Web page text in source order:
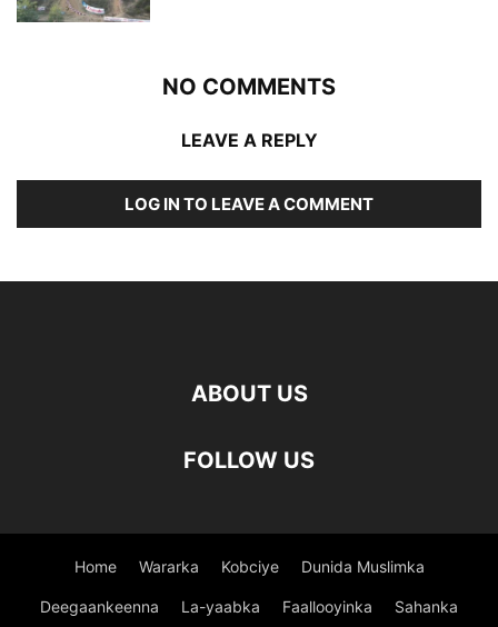
NO COMMENTS
LEAVE A REPLY
LOG IN TO LEAVE A COMMENT
ABOUT US
FOLLOW US
Home Wararka Kobciye Dunida Muslimka
Deegaankeenna La-yaabka Faallooyinka Sahanka